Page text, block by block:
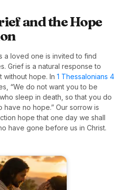
and the Hope
a loved one is invited to find
Grief is a natural response to
without hope. In 1 Thessalonians 4
“We do not want you to be
sleep in death, so that you do
no hope.” Our sorrow is
hope that one day we shall
have gone before us in Christ.